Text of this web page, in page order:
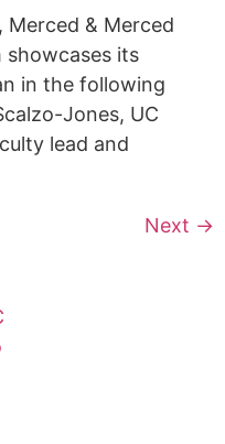
& Merced
showcases its
in the following
Jones, UC
lead and
Next →